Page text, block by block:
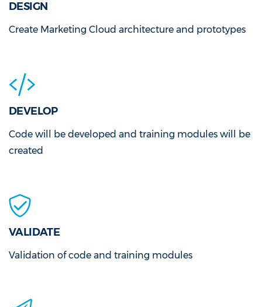
DESIGN
Create Marketing Cloud architecture and prototypes
DEVELOP
Code will be developed and training modules will be
created
VALIDATE
Validation of code and training modules